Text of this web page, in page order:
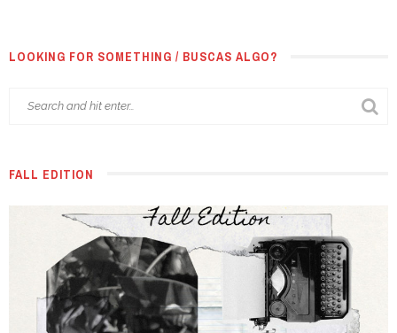
LOOKING FOR SOMETHING / BUSCAS ALGO?
FALL EDITION